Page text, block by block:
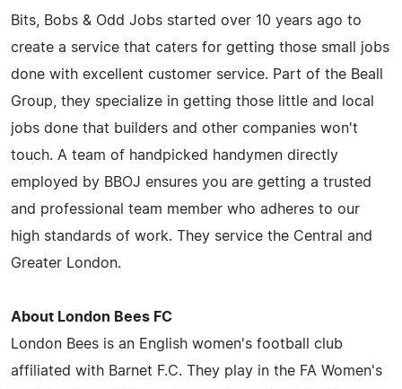
Bits, Bobs & Odd Jobs started over 10 years ago to
create a service that caters for getting those small jobs
done with excellent customer service. Part of the Beall
Group, they specialize in getting those little and local
jobs done that builders and other companies won't
touch. A team of handpicked handymen directly
employed by BBOJ ensures you are getting a trusted
and professional team member who adheres to our
high standards of work. They service the Central and
Greater London.
About London Bees FC
London Bees is an English women's football club
affiliated with Barnet F.C. They play in the FA Women's